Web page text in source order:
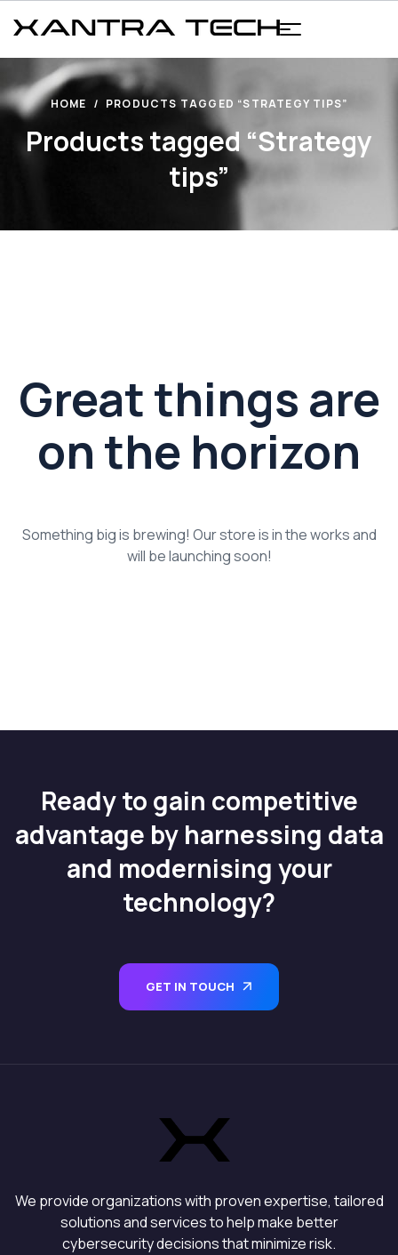
HOME PRODUCTS TAGGED “STRATEGY TIPS”
Products tagged “Strategy
tips”
Great things are
on the horizon
Something big is brewing! Our store is in the works and
will be launching soon!
Ready to gain competitive
advantage by harnessing data
and modernising your
technology?
GET IN TOUCH
We provide organizations with proven expertise, tailored
solutions and services to help make better
cybersecurity decisions that minimize risk.